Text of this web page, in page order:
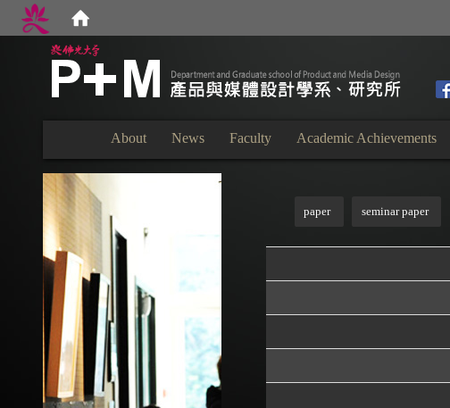
About News Faculty Academic Achievements
paper seminar paper